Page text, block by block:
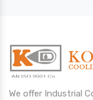
We offer Industrial